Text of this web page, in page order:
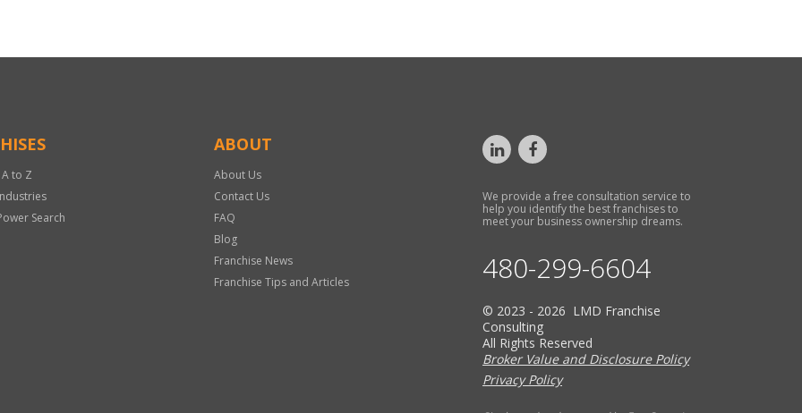
to Z
Search
ABOUT
About Us
Contact Us
FAQ
Blog
Franchise News
Franchise Tips and Articles
We provide a free consultation service to
help you identify the best franchises to
meet your business ownership dreams.
480-299-6604
© 2023 - 2026 LMD Franchise
Consulting
All Rights Reserved
Broker Value and Disclosure Policy
Privacy Policy